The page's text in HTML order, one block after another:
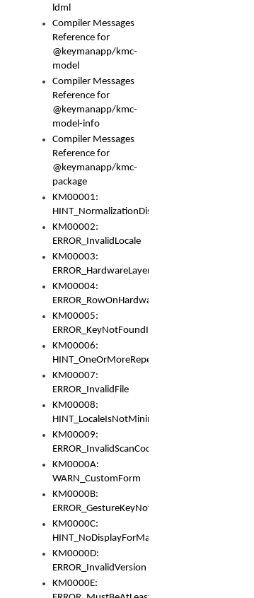
ldml
Compiler Messages
Reference for
@keymanapp/kmc-
model
Compiler Messages
Reference for
@keymanapp/kmc-
model-info
Compiler Messages
Reference for
@keymanapp/kmc-
package
KM00001:
HINT_NormalizationDisabled
KM00002:
ERROR_InvalidLocale
KM00003:
ERROR_HardwareLayerHasTooManyRows
KM00004:
ERROR_RowOnHardwareLayerHasTooManyKeys
KM00005:
ERROR_KeyNotFoundInKeyBag
KM00006:
HINT_OneOrMoreRepeatedLocales
KM00007:
ERROR_InvalidFile
KM00008:
HINT_LocaleIsNotMinimalAndClean
KM00009:
ERROR_InvalidScanCode
KM0000A:
WARN_CustomForm
KM0000B:
ERROR_GestureKeyNotFoundInKeyBag
KM0000C:
HINT_NoDisplayForMarker
KM0000D:
ERROR_InvalidVersion
KM0000E: